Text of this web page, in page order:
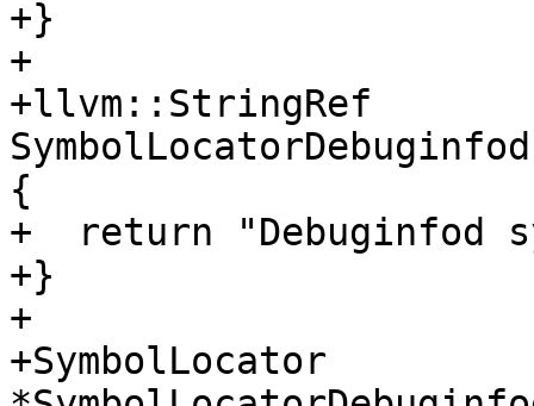
+}
+
+llvm::StringRef
{
+  return "Debuginfod
+}
+
+SymbolLocator